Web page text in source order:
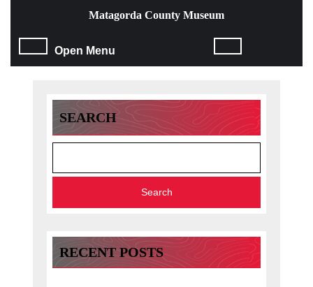
content
Skip
Matagorda County Museum
Open Menu
SEARCH
Search
RECENT POSTS